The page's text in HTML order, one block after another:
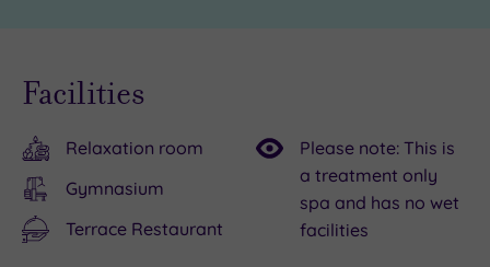
Facilities
Relaxation room
Gymnasium
Terrace Restaurant
Please note: This is
a treatment only
spa and has no wet
facilities